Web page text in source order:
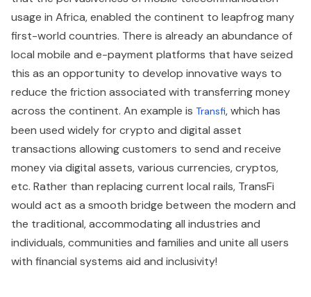
usage in Africa, enabled the continent to leapfrog many
first-world countries. There is already an abundance of
local mobile and e-payment platforms that have seized
this as an opportunity to develop innovative ways to
reduce the friction associated with transferring money
across the continent. An example is Transfi, which has
been used widely for crypto and digital asset
transactions allowing customers to send and receive
money via digital assets, various currencies, cryptos,
etc. Rather than replacing current local rails, TransFi
would act as a smooth bridge between the modern and
the traditional, accommodating all industries and
individuals, communities and families and unite all users
with financial systems aid and inclusivity!